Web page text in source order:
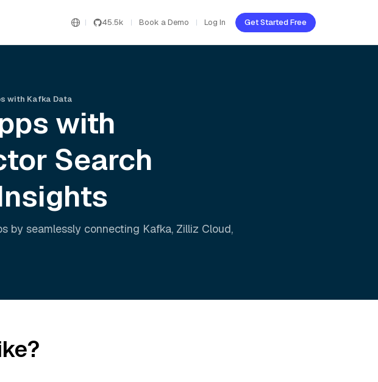
45.5k Book a Demo Log In Get Started Free
with Kafka Data
with
Search
by seamlessly connecting Kafka, Zilliz Cloud,